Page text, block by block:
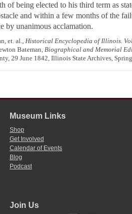
of being elected to his third term as
and within a few months of the
by unanimous acclamation.
et. al., Historical Encyclopedia of Illinois.
Bateman, Biographical and Memorial
29 June 1842, Illinois State Archives,
Museum Links
Shop
Get Involved
Calendar of Events
Blog
Podcast
Join Us